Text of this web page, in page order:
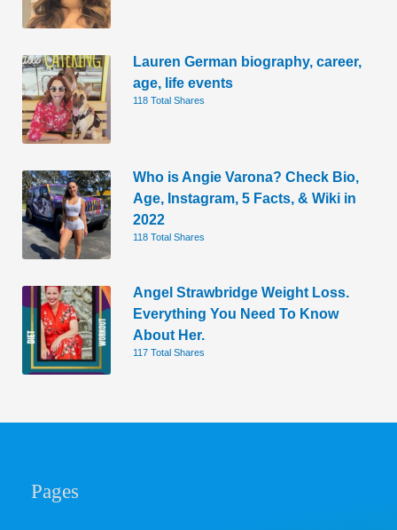
Lauren German biography, career,
age, life events
118 Total Shares
Who is Angie Varona? Check Bio,
Age, Instagram, 5 Facts, & Wiki in
2022
118 Total Shares
Angel Strawbridge Weight Loss.
Everything You Need To Know
About Her.
117 Total Shares
Pages